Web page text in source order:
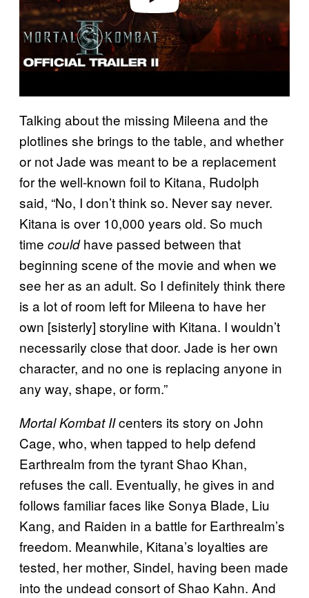
Talking about the missing Mileena and the
plotlines she brings to the table, and whether
or not Jade was meant to be a replacement
for the well-known foil to Kitana, Rudolph
said, “No, I don’t think so. Never say never.
Kitana is over 10,000 years old. So much
time couldhave passed between that
beginning scene of the movie and when we
see her as an adult. So I definitely think there
is a lot of room left for Mileena to have her
own [sisterly] storyline with Kitana. I wouldn’t
necessarily close that door. Jade is her own
character, and no one is replacing anyone in
any way, shape, or form.”
Mortal Kombat IIcenters its story on John
Cage, who, when tapped to help defend
Earthrealm from the tyrant Shao Khan,
refuses the call. Eventually, he gives in and
follows familiar faces like Sonya Blade, Liu
Kang, and Raiden in a battle for Earthrealm’s
freedom. Meanwhile, Kitana’s loyalties are
tested, her mother, Sindel, having been made
into the undead consort of Shao Kahn. And